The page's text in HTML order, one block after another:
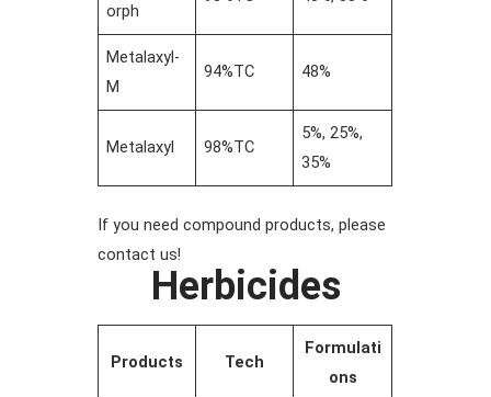
orph
Metalaxyl-
M
94%TC 48%
Metalaxyl 98%TC
5%, 25%,
35%
If you need compound products, please
contact us!
Herbicides
Products Tech
Formulati
ons